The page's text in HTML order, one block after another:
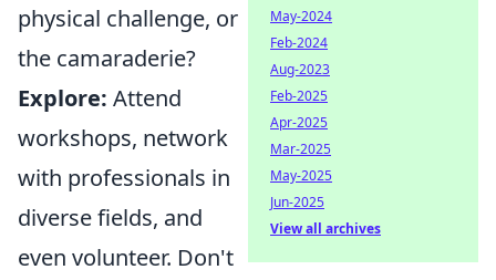
physical challenge, or
the camaraderie?
Explore: Attend
workshops, network
with professionals in
diverse fields, and
even volunteer. Don't
May-2024
Feb-2024
Aug-2023
Feb-2025
Apr-2025
Mar-2025
May-2025
Jun-2025
View all archives